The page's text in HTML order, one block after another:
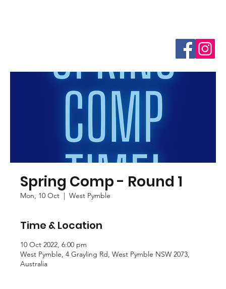
Spring Comp - Round 1
Mon, 10 Oct
  |
West Pymble
Time & Location
10 Oct 2022, 6:00 pm
West Pymble, 4 Grayling Rd, West Pymble NSW 2073,
Australia